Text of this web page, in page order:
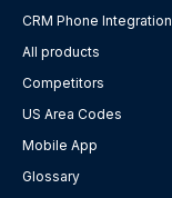
CRM Phone Integration
All products
Competitors
US Area Codes
Mobile App
Glossary